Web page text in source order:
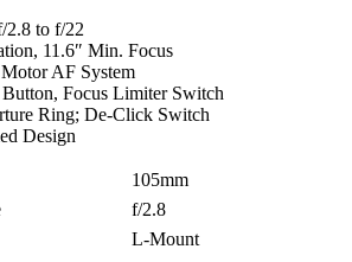
2.8 to f/22
11.6″ Min. Focus
AF System
Focus Limiter Switch
Ring; De-Click Switch
Design
105mm
f/2.8
L-Mount